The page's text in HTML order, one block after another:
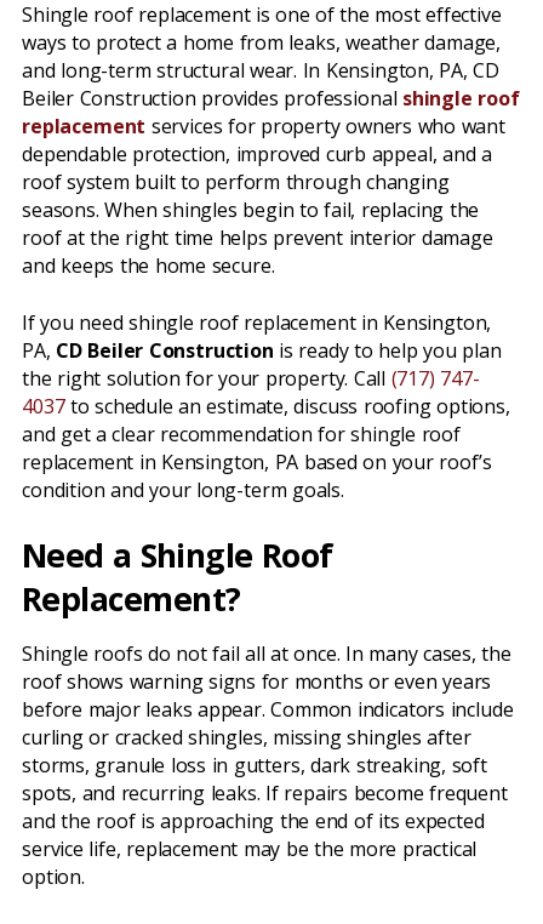
Shingle roof replacement is one of the most effective
ways to protect a home from leaks, weather damage,
and long-term structural wear. In Kensington, PA, CD
Beiler Construction provides professional shingle roof
replacement services for property owners who want
dependable protection, improved curb appeal, and a
roof system built to perform through changing
seasons. When shingles begin to fail, replacing the
roof at the right time helps prevent interior damage
and keeps the home secure.
If you need shingle roof replacement in Kensington,
PA, CD Beiler Construction is ready to help you plan
the right solution for your property. Call (717) 747-
4037to schedule an estimate, discuss roofing options,
and get a clear recommendation for shingle roof
replacement in Kensington, PA based on your roof’s
condition and your long-term goals.
Need a Shingle Roof
Replacement?
Shingle roofs do not fail all at once. In many cases, the
roof shows warning signs for months or even years
before major leaks appear. Common indicators include
curling or cracked shingles, missing shingles after
storms, granule loss in gutters, dark streaking, soft
spots, and recurring leaks. If repairs become frequent
and the roof is approaching the end of its expected
service life, replacement may be the more practical
option.